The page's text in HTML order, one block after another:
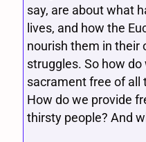
say, are about what
lives, and how the
nourish them in their
struggles. So how
sacrament free of all
How do we provide
thirsty people? And